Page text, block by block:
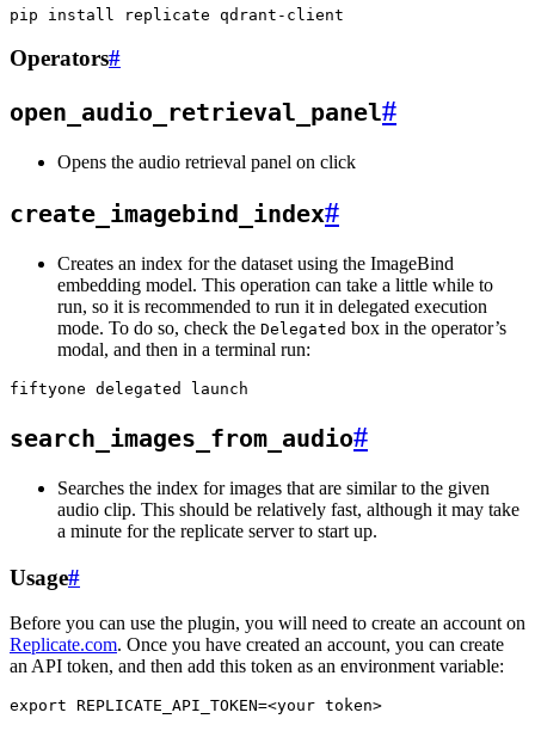
pip install replicate
Operators#
open_audio_retrieval_panel#
Opens the audio retrieval panel on click
create_imagebind_index#
Creates an index for the dataset using the ImageBind
embedding model. This operation can take a little while to
run, so it is recommended to run it in delegated execution
mode. To do so, check the Delegated box in the operator’s
modal, and then in a terminal run:
fiftyone delegated
search_images_from_audio#
Searches the index for images that are similar to the given
audio clip. This should be relatively fast, although it may take
a minute for the replicate server to start up.
Usage#
Before you can use the plugin, you will need to create an account on
Replicate.com. Once you have created an account, you can create
an API token, and then add this token as an environment variable:
export REPLICATE_API_TOKEN=<your